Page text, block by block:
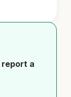
report a